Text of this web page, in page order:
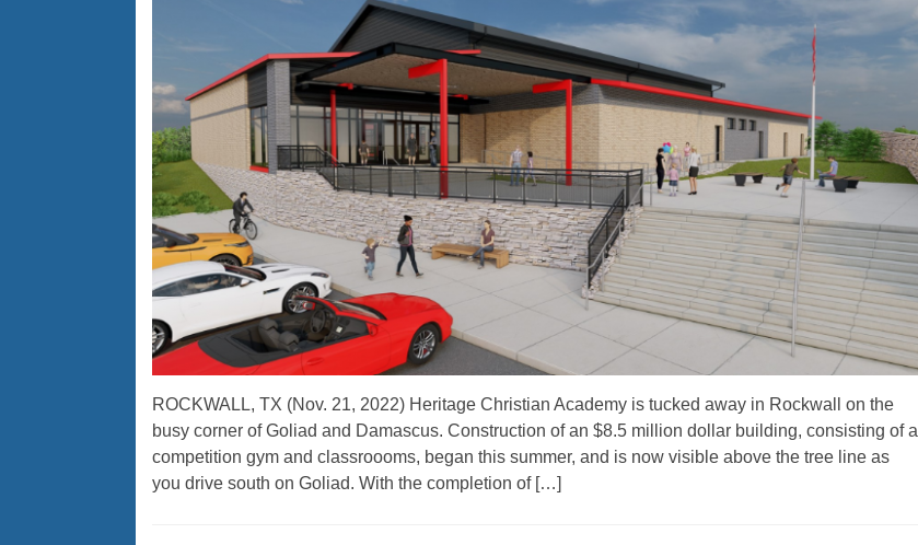
ROCKWALL, TX (Nov. 21, 2022) Heritage Christian Academy is tucked away in Rockwall on the
busy corner of Goliad and Damascus. Construction of an $8.5 million dollar building, consisting of a
competition gym and classroooms, began this summer, and is now visible above the tree line as
you drive south on Goliad. With the completion of […]